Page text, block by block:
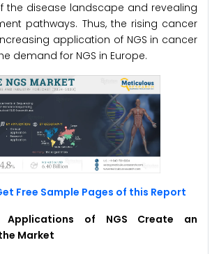
the disease landscape and revealing
pathways. Thus, the rising cancer
application of NGS in cancer
demand for NGS in Europe.
Free Sample Pages of this Report
Applications of NGS Create an
Market